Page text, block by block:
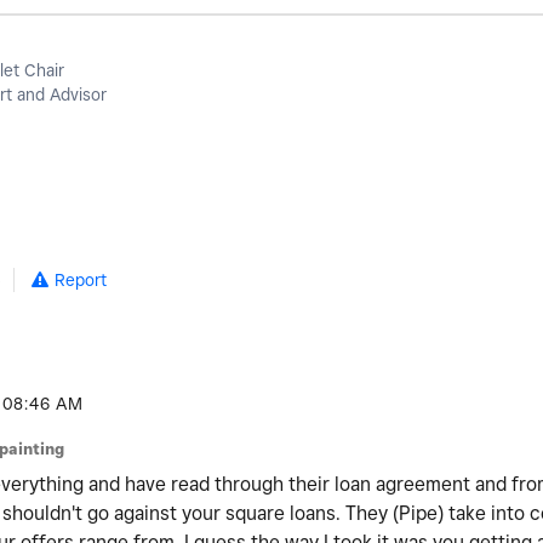
Chair
and Advisor
Report
08:46 AM
and have read through their loan agreement and
go against your square loans. They (Pipe) take into